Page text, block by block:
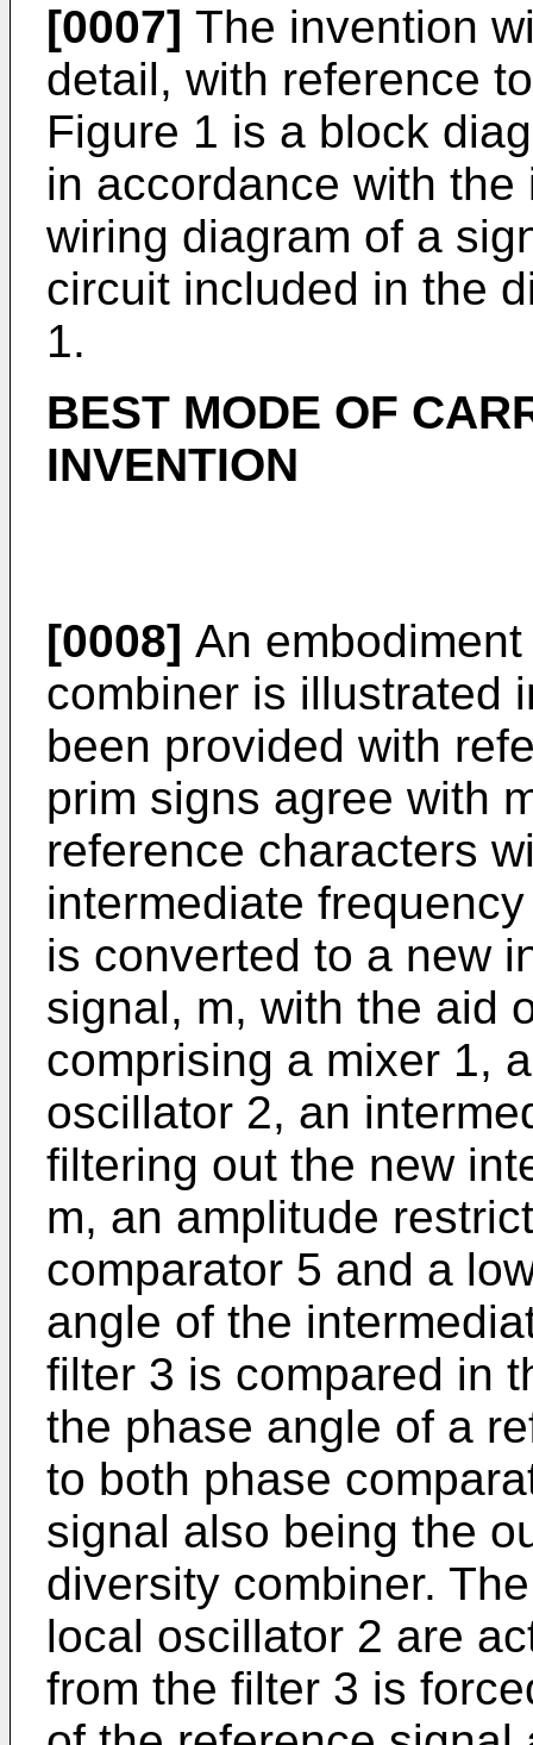
[0007] The invention
detail, with reference
Figure 1 is a block
in accordance with
wiring diagram of a
circuit included in the
1.
BEST MODE OF
INVENTION
[0008] An
combiner is illustrated
been provided with
prim signs agree with
reference characters
intermediate
is converted to a new
signal, m, with the aid
comprising a mixer 1,
oscillator 2, an
filtering out the new
m, an amplitude
comparator 5 and a
angle of the
filter 3 is compared in
the phase angle of a
to both phase
signal also being the
diversity combiner.
local oscillator 2 are
from the filter 3 is